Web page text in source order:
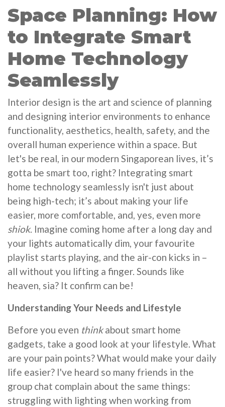
Space Planning: How
to Integrate Smart
Home Technology
Seamlessly
Interior design is the art and science of planning
and designing interior environments to enhance
functionality, aesthetics, health, safety, and the
overall human experience within a space. But
let's be real, in our modern Singaporean lives, it’s
gotta be smart too, right? Integrating smart
home technology seamlessly isn't just about
being high-tech; it’s about making your life
easier, more comfortable, and, yes, even more
shiok. Imagine coming home after a long day and
your lights automatically dim, your favourite
playlist starts playing, and the air-con kicks in –
all without you lifting a finger. Sounds like
heaven, sia? It confirm can be!
Understanding Your Needs and Lifestyle
Before you even thinkabout smart home
gadgets, take a good look at your lifestyle. What
are your pain points? What would make your daily
life easier? I've heard so many friends in the
group chat complain about the same things:
struggling with lighting when working from